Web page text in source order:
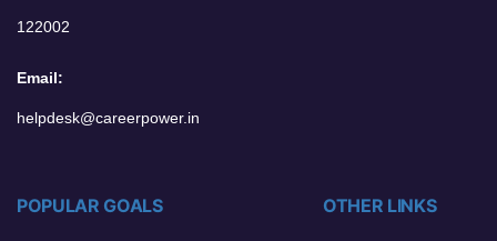
122002
Email:
helpdesk@careerpower.in
POPULAR GOALS OTHER LINKS